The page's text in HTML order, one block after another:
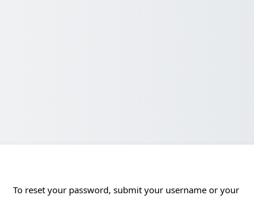
To reset your password, submit your username or your